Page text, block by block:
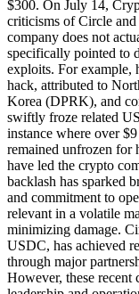
$300. On July 14,
criticisms of Circle
company does not
specifically pointed to
exploits. For example,
hack, attributed to
Korea (DPRK), and
swiftly froze related
instance where over
remained unfrozen for
have led the crypto
backlash has sparked
and commitment to
relevant in a volatile
minimizing damage.
USDC, has achieved
through major
However, these recent